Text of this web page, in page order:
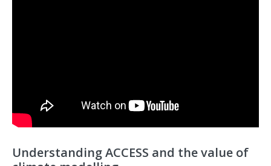
Understanding ACCESS and the value of